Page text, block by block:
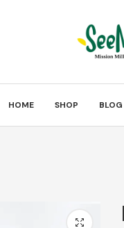
HOME SHOP BLOG